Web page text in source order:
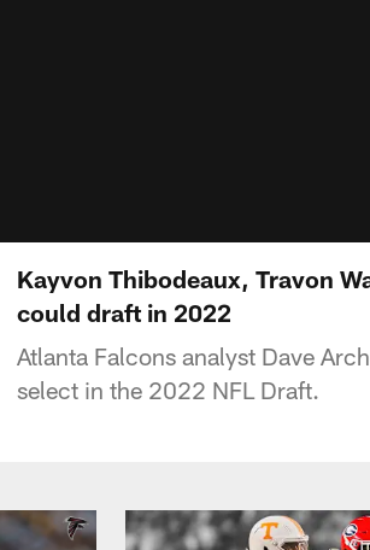
Kayvon Thibodeaux, Travon
could draft in 2022
Atlanta Falcons analyst Dave
select in the 2022 NFL Draft.